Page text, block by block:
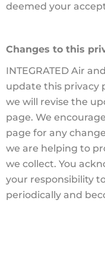
deemed your
Changes to this
INTEGRATED Air
update this privacy
we will revise the
page. We
page for any
we are helping to
we collect. You
your responsibility
periodically and